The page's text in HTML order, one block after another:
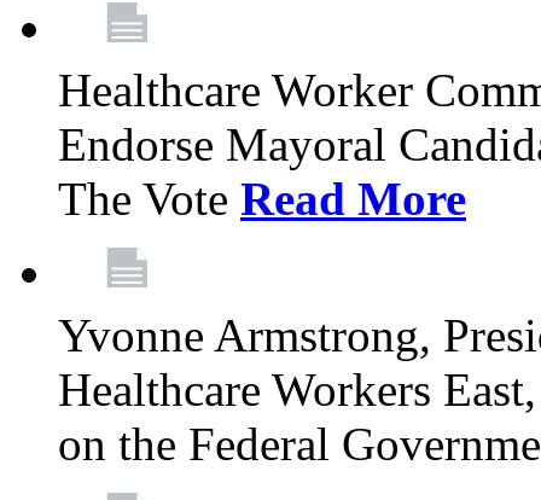
Healthcare Worker
Endorse Mayoral
The Vote Read More
Yvonne Armstrong,
Healthcare Workers
on the Federal